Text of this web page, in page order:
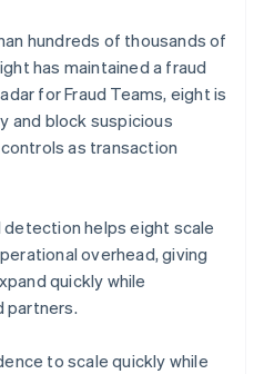
hundreds of thousands of
has maintained a fraud
for Fraud Teams, eight is
and block suspicious
as transaction
helps eight scale
overhead, giving
quickly while
partners.
to scale quickly while